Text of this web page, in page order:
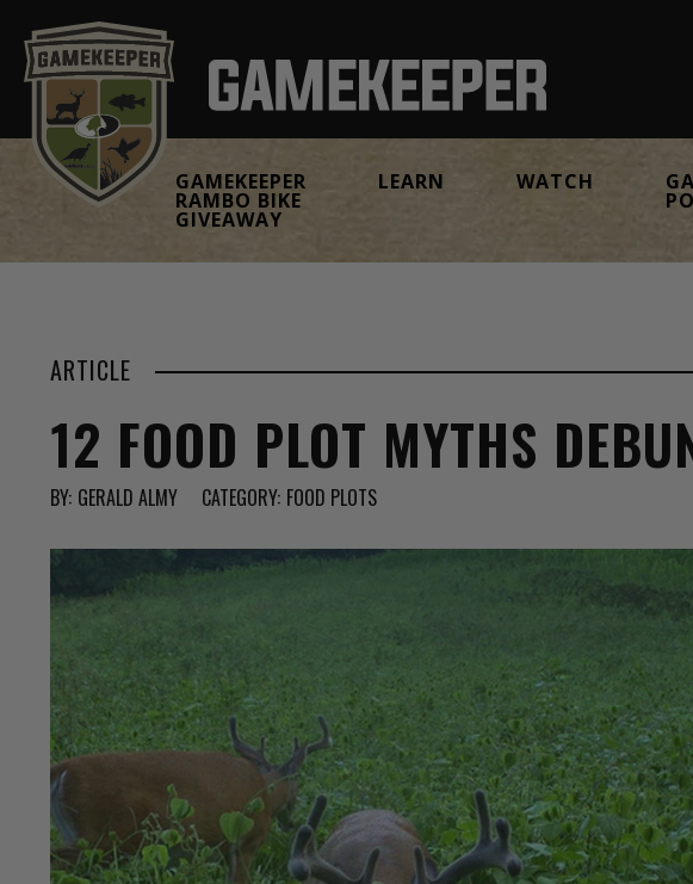
GAMEKEEPER
RAMBO BIKE
GIVEAWAY
LEARN WATCH
ARTICLE
12 FOOD PLOT MYTHS
BY: GERALD ALMY CATEGORY: FOOD PLOTS